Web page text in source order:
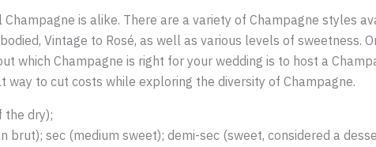
Champagne is alike. There are a variety of Champagne styles
Vintage to Rosé, as well as various levels of sweetness.
which Champagne is right for your wedding is to host a
way to cut costs while exploring the diversity of Champagne.
the dry);
sec (medium sweet); demi-sec (sweet, considered a